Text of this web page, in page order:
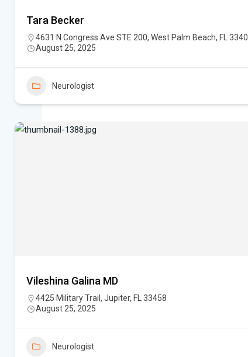
Tara Becker
4631 N Congress Ave STE 200, West Palm Beach, FL
August 25, 2025
Neurologist
Vileshina Galina MD
4425 Military Trail, Jupiter, FL 33458
August 25, 2025
Neurologist